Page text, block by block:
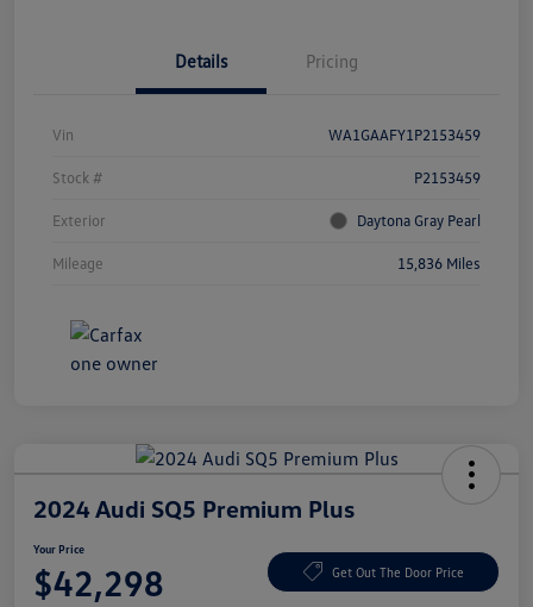
Details Pricing
Vin WA1GAAFY1P2153459
Stock # P2153459
Exterior Daytona Gray Pearl
Mileage 15,836 Miles
2024 Audi SQ5 Premium Plus
Your Price
$42,298 Get Out The Door Price